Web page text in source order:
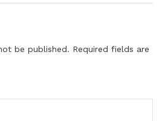
be published. Required fields are